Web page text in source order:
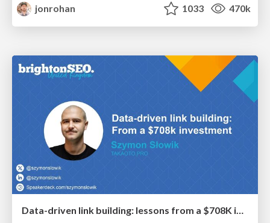
jonrohan
1033 470k